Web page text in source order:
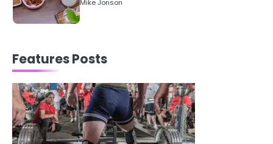
5 Simple Women’s Sexual Health
Tips Every Woman Should Know
Mike Jonson
Features Posts